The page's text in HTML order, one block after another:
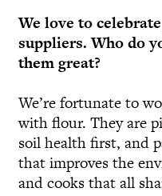
We love to
suppliers. Who do
them great?
We’re fortunate to
with flour. They are
soil health first, and
that improves the
and cooks that all